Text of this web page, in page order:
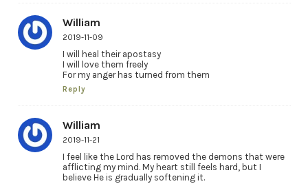
William
2019-11-09
I will heal their apostasy
I will love them freely
For my anger has turned from them
Reply
William
2019-11-21
I feel like the Lord has removed the demons that were
afflicting my mind. My heart still feels hard, but I
believe He is gradually softening it.